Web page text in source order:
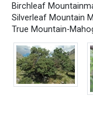
Birchleaf
Silverleaf Mountain
True Mountain-